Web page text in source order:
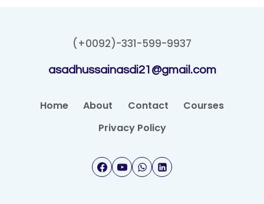
(+0092)-331-599-9937
asadhussainasdi21@gmail.com
Home About Contact
Courses
Privacy Policy